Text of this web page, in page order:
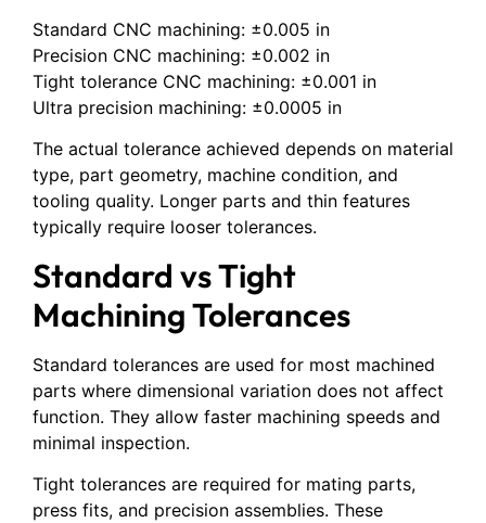
Standard CNC machining: ±0.005 in
Precision CNC machining: ±0.002 in
Tight tolerance CNC machining: ±0.001 in
Ultra precision machining: ±0.0005 in
The actual tolerance achieved depends on material
type, part geometry, machine condition, and
tooling quality. Longer parts and thin features
typically require looser tolerances.
Standard vs Tight
Machining Tolerances
Standard tolerances are used for most machined
parts where dimensional variation does not affect
function. They allow faster machining speeds and
minimal inspection.
Tight tolerances are required for mating parts,
press fits, and precision assemblies. These